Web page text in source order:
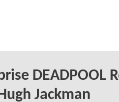
DEADPOOL
Jackman